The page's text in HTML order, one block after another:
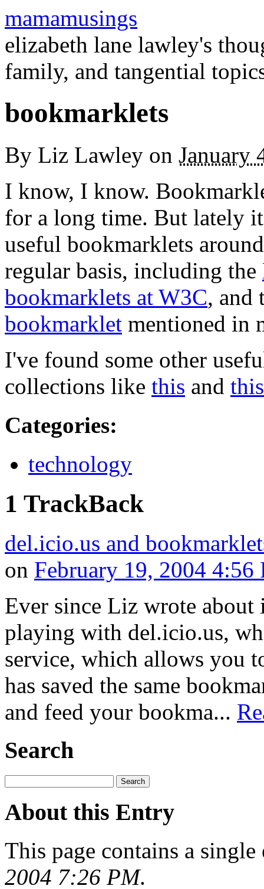
mamamusings
elizabeth lane lawley's
family, and tangential
bookmarklets
By Liz Lawley on January
I know, I know.
for a long time. But lately it
useful bookmarklets
regular basis, including the
bookmarklets at W3C, and
bookmarklet mentioned in
I've found some other
collections like this and this
Categories:
technology
1 TrackBack
del.icio.us and
on February 19, 2004 4:56
Ever since Liz wrote about
playing with del.icio.us,
service, which allows you
has saved the same
and feed your bookma...
Search
About this Entry
This page contains a
2004 7:26 PM.